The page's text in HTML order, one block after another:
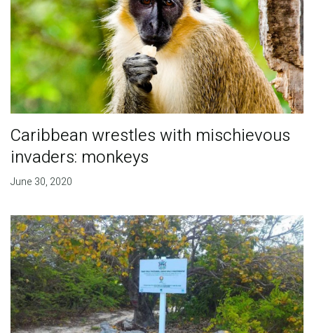
Caribbean wrestles with mischievous
invaders: monkeys
June 30, 2020